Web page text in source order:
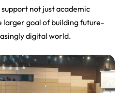
not just academic
larger goal of building future-
digital world.